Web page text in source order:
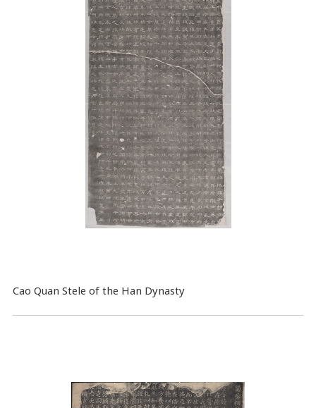
Cao Quan Stele of the Han Dynasty